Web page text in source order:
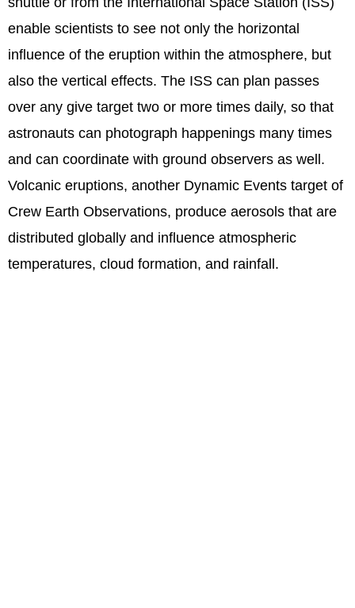
enable scientists to see not only the horizontal
influence of the eruption within the atmosphere, but
also the vertical effects. The ISS can plan passes
over any give target two or more times daily, so that
astronauts can photograph happenings many times
and can coordinate with ground observers as well.
Volcanic eruptions, another Dynamic Events target of
Crew Earth Observations, produce aerosols that are
distributed globally and influence atmospheric
temperatures, cloud formation, and rainfall.